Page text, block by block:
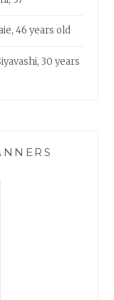
46 years old
30 years